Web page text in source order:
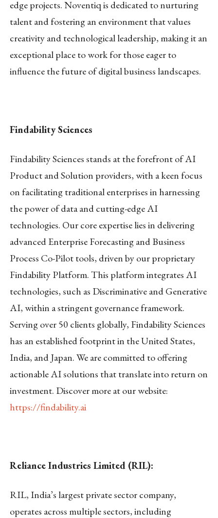
edge projects. Noventiq is dedicated to nurturing
talent and fostering an environment that values
creativity and technological leadership, making it an
exceptional place to work for those eager to
influence the future of digital business landscapes.
Findability Sciences
Findability Sciences stands at the forefront of AI
Product and Solution providers, with a keen focus
on facilitating traditional enterprises in harnessing
the power of data and cutting-edge AI
technologies. Our core expertise lies in delivering
advanced Enterprise Forecasting and Business
Process Co-Pilot tools, driven by our proprietary
Findability Platform. This platform integrates AI
technologies, such as Discriminative and Generative
AI, within a stringent governance framework.
Serving over 50 clients globally, Findability Sciences
has an established footprint in the United States,
India, and Japan. We are committed to offering
actionable AI solutions that translate into return on
investment. Discover more at our website:
https://findability.ai
Reliance Industries Limited (RIL):
RIL, India’s largest private sector company,
operates across multiple sectors, including